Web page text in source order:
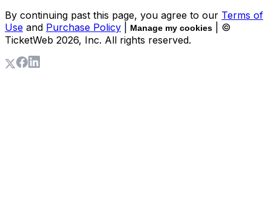
By continuing past this page, you agree to our Terms of
Use and Purchase Policy Manage my cookies
| ©
TicketWeb 2026, Inc. All rights reserved.